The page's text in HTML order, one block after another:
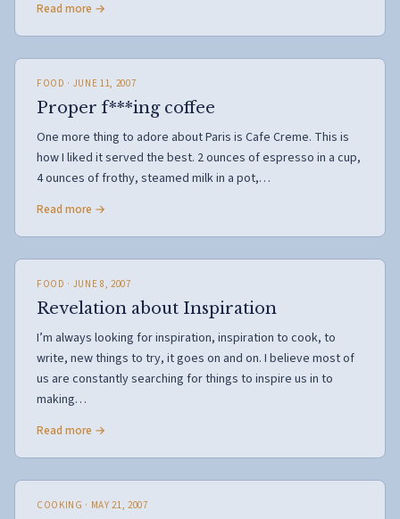
Read more →
FOOD · JUNE 11, 2007
Proper f***ing coffee
One more thing to adore about Paris is Cafe Creme. This is
how I liked it served the best. 2 ounces of espresso in a cup,
4 ounces of frothy, steamed milk in a pot,…
Read more →
FOOD · JUNE 8, 2007
Revelation about Inspiration
I’m always looking for inspiration, inspiration to cook, to
write, new things to try, it goes on and on. I believe most of
us are constantly searching for things to inspire us in to
making…
Read more →
COOKING · MAY 21, 2007